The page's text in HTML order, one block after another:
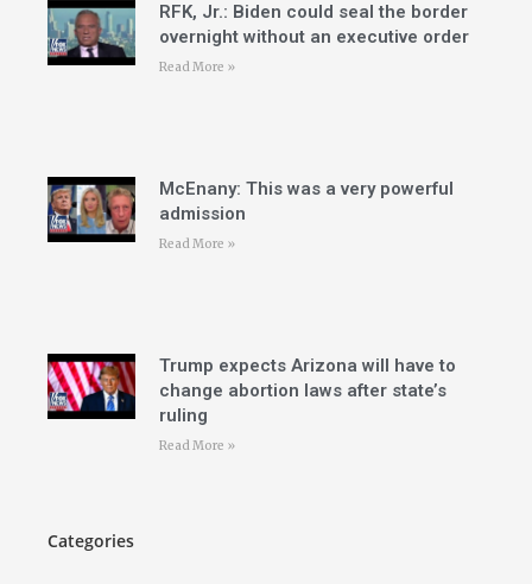
RFK, Jr.: Biden could seal the border
overnight without an executive order
Read More »
McEnany: This was a very powerful
admission
Read More »
Trump expects Arizona will have to
change abortion laws after state’s
ruling
Read More »
Categories